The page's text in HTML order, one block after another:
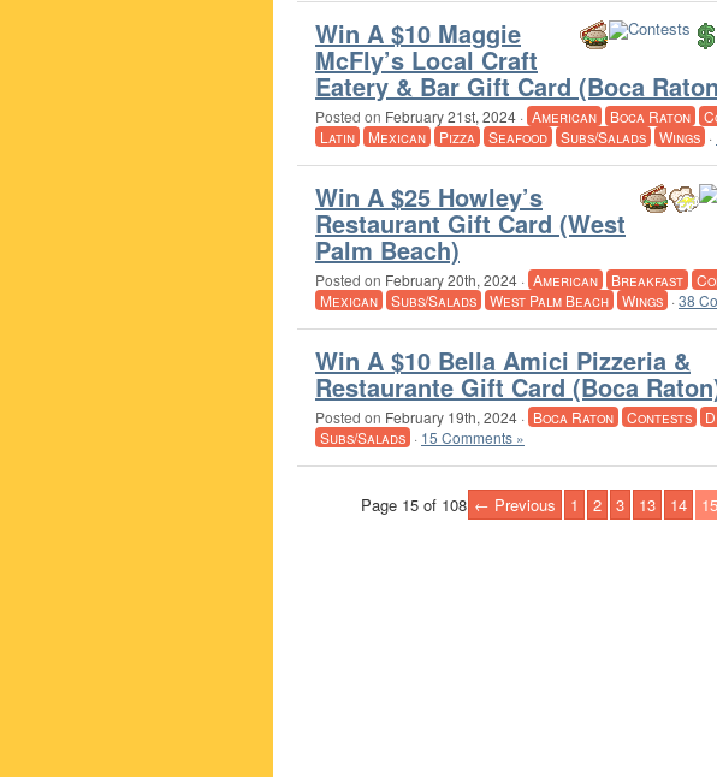
Win A $10 Maggie
McFly’s Local Craft
Eatery & Bar Gift Card (Boca
Posted on February 21st, 2024 · American Boca Raton
Latin
Mexican Pizza Seafood Subs/Salads Wings ·
Win A $25 Howley’s
Restaurant Gift Card (West
Palm Beach)
Posted on February 20th, 2024 · American Breakfast
Mexican
Subs/Salads West Palm Beach Wings ·38
Win A $10 Bella Amici Pizzeria &
Restaurante Gift Card (Boca
Posted on February 19th, 2024 · Boca Raton Contests
Subs/Salads · 15 Comments »
Page 15 of 108 ← Previous 1 2 3 13 14 15